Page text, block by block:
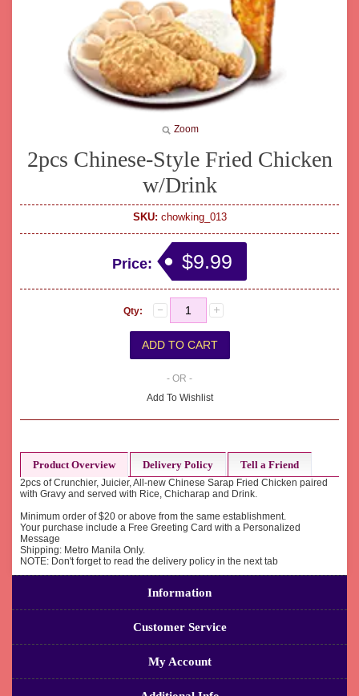
Zoom
2pcs Chinese-Style Fried Chicken
w/Drink
SKU: chowking_013
Price: $9.99
Qty:
- OR -
Add To Wishlist
Product Overview Delivery Policy Tell a Friend
2pcs of Crunchier, Juicier, All-new Chinese Sarap Fried Chicken paired
with Gravy and served with Rice, Chicharap and Drink.
Minimum order of $20 or above from the same establishment.
Your purchase include a Free Greeting Card with a Personalized
Message
Shipping: Metro Manila Only.
NOTE: Don't forget to read the delivery policy in the next tab
Information
Customer Service
My Account